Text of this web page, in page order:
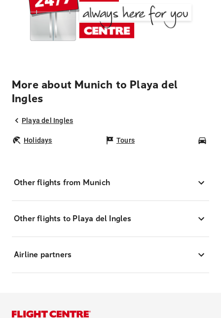
More about Munich to Playa del
Ingles
Playa del Ingles
Holidays Tours
Other flights from Munich
Other flights to Playa del Ingles
Airline partners